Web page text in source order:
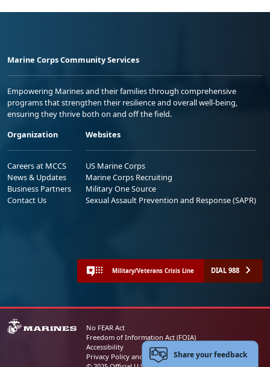
Marine Corps Community Services
Empowering Marines and their families through comprehensive
programs that strengthen their resilience and overall well-being,
ensuring they thrive both on and off the field.
Organization
Careers at MCCS
News & Updates
Business Partners
Contact Us
Websites
US Marine Corps
Marine Corps Recruiting
Military One Source
Sexual Assault Prevention and Response (SAPR)
Military/Veterans Crisis Line DIAL 988
No FEAR Act
Freedom of Information Act (FOIA)
Accessibility
Privacy Policy and Security NoticeShare your feedback